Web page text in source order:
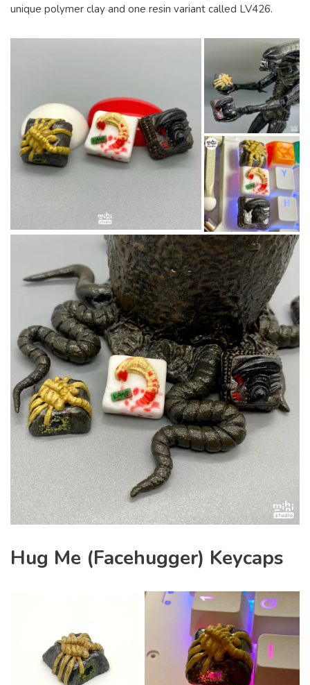
unique polymer clay and one resin variant called LV426.
Hug Me (Facehugger) Keycaps